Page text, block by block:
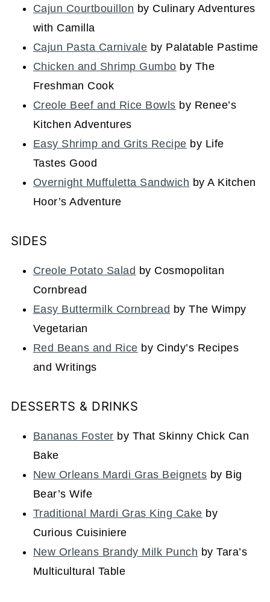
Cajun Courtbouillon by Culinary Adventures
with Camilla
Cajun Pasta Carnivale by Palatable Pastime
Chicken and Shrimp Gumbo by The
Freshman Cook
Creole Beef and Rice Bowls by Renee’s
Kitchen Adventures
Easy Shrimp and Grits Recipe by Life
Tastes Good
Overnight Muffuletta Sandwich by A Kitchen
Hoor’s Adventure
SIDES
Creole Potato Salad by Cosmopolitan
Cornbread
Easy Buttermilk Cornbread by The Wimpy
Vegetarian
Red Beans and Rice by Cindy’s Recipes
and Writings
DESSERTS & DRINKS
Bananas Foster by That Skinny Chick Can
Bake
New Orleans Mardi Gras Beignets by Big
Bear’s Wife
Traditional Mardi Gras King Cake by
Curious Cuisiniere
New Orleans Brandy Milk Punch by Tara’s
Multicultural Table